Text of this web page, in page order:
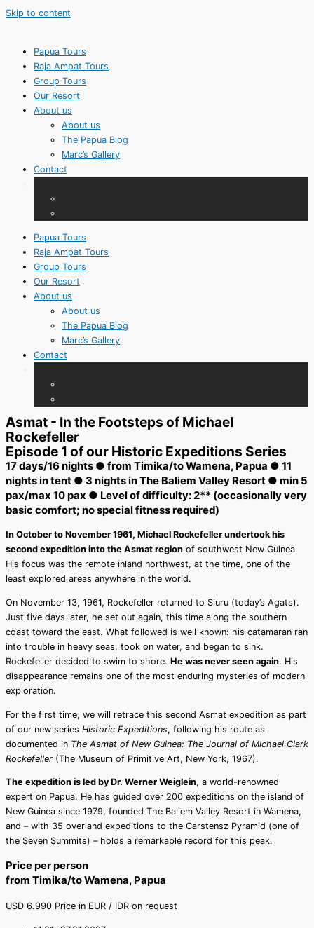
Skip to content
Papua Tours
Raja Ampat Tours
Group Tours
Our Resort
About us
About us
The Papua Blog
Marc’s Gallery
Contact
Papua Tours
Raja Ampat Tours
Group Tours
Our Resort
About us
About us
The Papua Blog
Marc’s Gallery
Contact
Asmat - In the Footsteps of Michael
Rockefeller
Episode 1 of our Historic Expeditions Series
17 days/16 nights ● from Timika/to Wamena, Papua ● 11
nights in tent ● 3 nights in The Baliem Valley Resort ● min 5
pax/max 10 pax ● Level of difficulty: 2** (occasionally very
basic comfort; no special fitness required)
In October to November 1961, Michael Rockefeller undertook his
second expedition into the Asmat region of southwest New Guinea.
His focus was the remote inland northwest, at the time, one of the
least explored areas anywhere in the world.
On November 13, 1961, Rockefeller returned to Siuru (today’s Agats).
Just five days later, he set out again, this time along the southern
coast toward the east. What followed is well known: his catamaran ran
into trouble in heavy seas, took on water, and began to sink.
Rockefeller decided to swim to shore. He was never seen again. His
disappearance remains one of the most enduring mysteries of modern
exploration.
For the first time, we will retrace this second Asmat expedition as part
of our new series Historic Expeditions, following his route as
documented in The Asmat of New Guinea: The Journal of Michael Clark
Rockefeller (The Museum of Primitive Art, New York, 1967).
The expedition is led by Dr. Werner Weiglein, a world-renowned
expert on Papua. He has guided over 200 expeditions on the island of
New Guinea since 1979, founded The Baliem Valley Resort in Wamena,
and – with 35 overland expeditions to the Carstensz Pyramid (one of
the Seven Summits) – holds a remarkable record for this peak.
Price per person
from Timika/to Wamena, Papua
USD 6.990 Price in EUR / IDR on request